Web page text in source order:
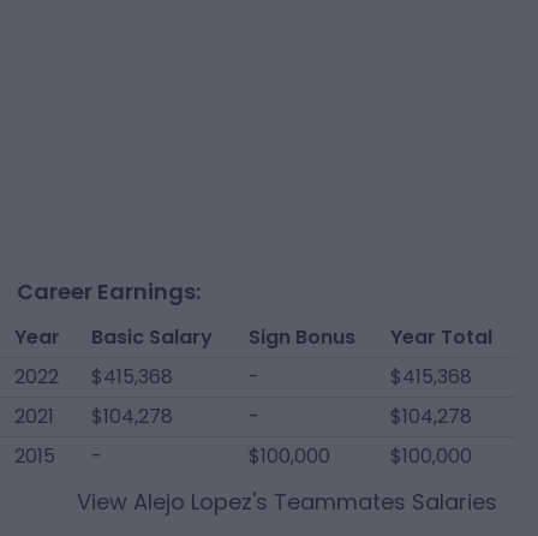
Career Earnings:
Year Basic Salary Sign Bonus
Year Total
2022
$415,368 -
$415,368
2021
$104,278 -
$104,278
2015
- $100,000 $100,000
View Alejo Lopez's Teammates Salaries